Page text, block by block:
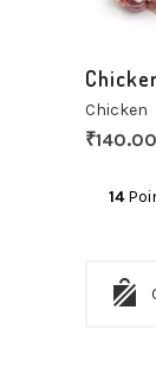
Chicken
₹140.00
14